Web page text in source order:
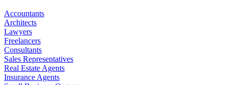
Accountants
Architects
Lawyers
Freelancers
Consultants
Sales Representatives
Real Estate Agents
Insurance Agents